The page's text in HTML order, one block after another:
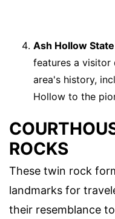
Ash Hollow
features a visitor
area's history,
Hollow to the
ROCKS
These twin rock
landmarks for
their resemblance